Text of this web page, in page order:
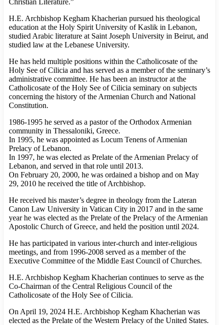
Christian Literature.”
H.E. Archbishop Kegham Khacherian pursued his theological
education at the Holy Spirit University of Kaslik in Lebanon,
studied Arabic literature at Saint Joseph University in Beirut, and
studied law at the Lebanese University.
He has held multiple positions within the Catholicosate of the
Holy See of Cilicia and has served as a member of the seminary’s
administrative committee. He has been an instructor at the
Catholicosate of the Holy See of Cilicia seminary on subjects
concerning the history of the Armenian Church and National
Constitution.
1986-1995 he served as a pastor of the Orthodox Armenian
community in Thessaloniki, Greece.
In 1995, he was appointed as Locum Tenens of Armenian
Prelacy of Lebanon.
In 1997, he was elected as Prelate of the Armenian Prelacy of
Lebanon, and served in that role until 2013.
On February 20, 2000, he was ordained a bishop and on May
29, 2010 he received the title of Archbishop.
He received his master’s degree in theology from the Lateran
Canon Law University in Vatican City in 2017 and in the same
year he was elected as the Prelate of the Prelacy of the Armenian
Apostolic Church of Greece, and held the position until 2024.
He has participated in various inter-church and inter-religious
meetings, and from 1996-2008 served as a member of the
Executive Committee of the Middle East Council of Churches.
H.E. Archbishop Kegham Khacherian continues to serve as the
Co-Chairman of the Central Religious Council of the
Catholicosate of the Holy See of Cilicia.
On April 19, 2024 H.E. Archbishop Kegham Khacherian was
elected as the Prelate of the Western Prelacy of the United States.